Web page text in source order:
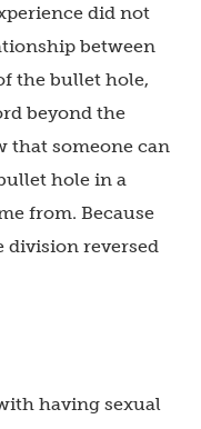
did not
between
the bullet hole,
beyond the
that someone can
hole in a
from. Because
division reversed
having sexual